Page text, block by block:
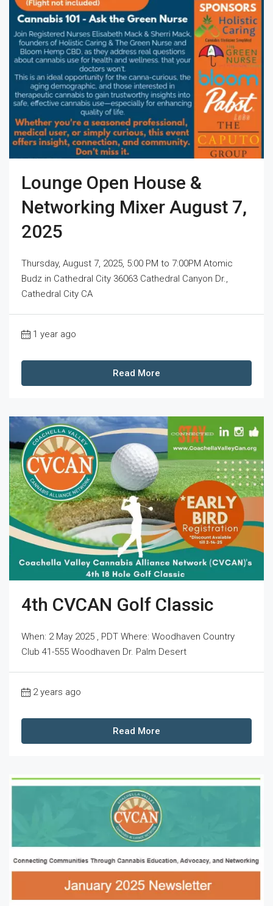
Lounge Open House &
Networking Mixer August 7,
2025
Thursday, August 7, 2025, 5:00 PM to 7:00PM Atomic
Budz in Cathedral City 36063 Cathedral Canyon Dr.,
Cathedral City CA
1 year ago
Read More
4th CVCAN Golf Classic
When: 2 May 2025 , PDT Where: Woodhaven Country
Club 41-555 Woodhaven Dr. Palm Desert
2 years ago
Read More